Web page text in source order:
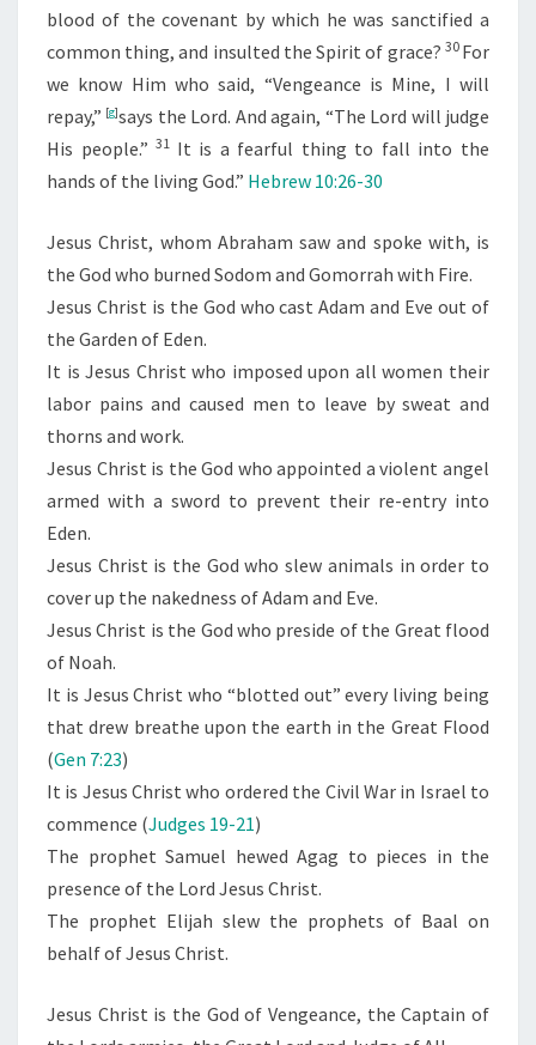
blood of the covenant by which he was sanctified a
common thing, and insulted the Spirit of grace? 30 For
we know Him who said, “Vengeance is Mine, I will
repay,” [g]says the Lord. And again, “The Lord will judge
His people.” 31 It is a fearful thing to fall into the
hands of the living God.” Hebrew 10:26-30
Jesus Christ, whom Abraham saw and spoke with, is
the God who burned Sodom and Gomorrah with Fire.
Jesus Christ is the God who cast Adam and Eve out of
the Garden of Eden.
It is Jesus Christ who imposed upon all women their
labor pains and caused men to leave by sweat and
thorns and work.
Jesus Christ is the God who appointed a violent angel
armed with a sword to prevent their re-entry into
Eden.
Jesus Christ is the God who slew animals in order to
cover up the nakedness of Adam and Eve.
Jesus Christ is the God who preside of the Great flood
of Noah.
It is Jesus Christ who “blotted out” every living being
that drew breathe upon the earth in the Great Flood
(Gen 7:23)
It is Jesus Christ who ordered the Civil War in Israel to
commence (Judges 19-21)
The prophet Samuel hewed Agag to pieces in the
presence of the Lord Jesus Christ.
The prophet Elijah slew the prophets of Baal on
behalf of Jesus Christ.
Jesus Christ is the God of Vengeance, the Captain of